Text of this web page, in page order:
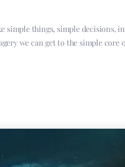
things, simple decisions,
we can get to the simple core